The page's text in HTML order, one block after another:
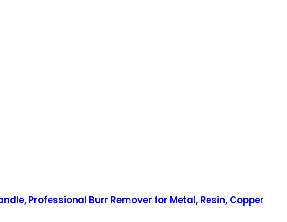
Professional Burr Remover for Metal, Resin, Copper